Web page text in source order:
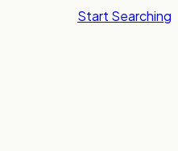
Start Searching